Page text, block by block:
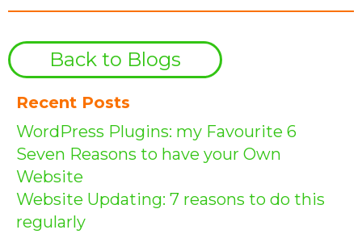
Recent Posts
WordPress Plugins: my Favourite 6
Seven Reasons to have your Own
Website
Website Updating: 7 reasons to do this
regularly
Back to Blogs